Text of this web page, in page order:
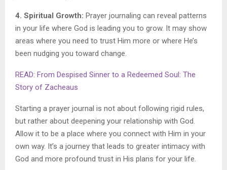
4. Spiritual Growth: Prayer journaling can reveal patterns
in your life where God is leading you to grow. It may show
areas where you need to trust Him more or where He’s
been nudging you toward change.
READ: From Despised Sinner to a Redeemed Soul: The
Story of Zacheaus
Starting a prayer journal is not about following rigid rules,
but rather about deepening your relationship with God.
Allow it to be a place where you connect with Him in your
own way. It’s a journey that leads to greater intimacy with
God and more profound trust in His plans for your life.